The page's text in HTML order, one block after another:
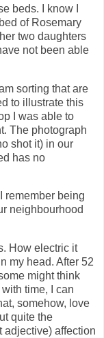
beds. I know I
of Rosemary
two daughters
not been able
sorting that are
to illustrate this
I was able to
The photograph
shot it) in our
has no
remember being
neighbourhood
How electric it
my head. After 52
might think
time, I can
somehow, love
quite the
adjective) affection